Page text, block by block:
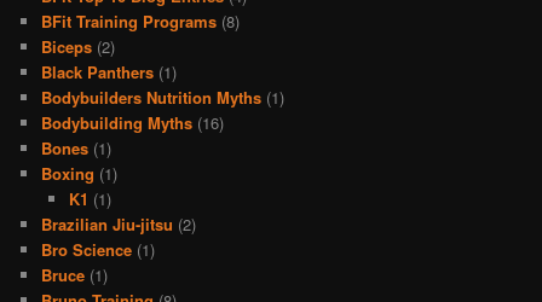
BFit Training Programs (8)
Biceps (2)
Black Panthers (1)
Bodybuilders Nutrition Myths (1)
Bodybuilding Myths (16)
Bones (1)
Boxing (1)
K1 (1)
Brazilian Jiu-jitsu (2)
Bro Science (1)
Bruce (1)